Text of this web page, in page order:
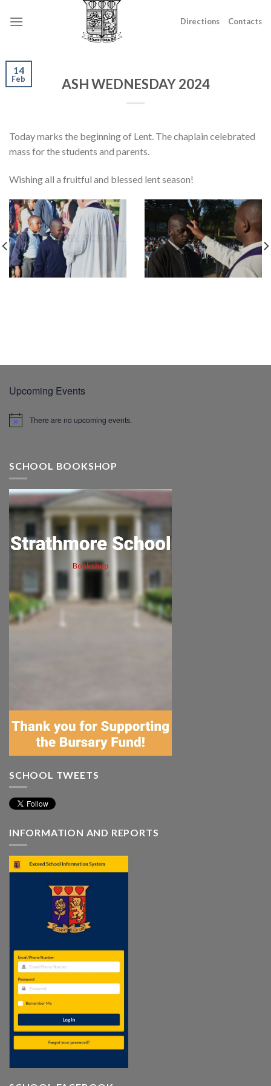
Directions Contacts
14
Feb ASH WEDNESDAY 2024
Today marks the beginning of Lent. The chaplain celebrated
mass for the students and parents.
Wishing all a fruitful and blessed lent season!
Upcoming Events
There are no upcoming events.
SCHOOL BOOKSHOP
SCHOOL TWEETS
INFORMATION AND REPORTS